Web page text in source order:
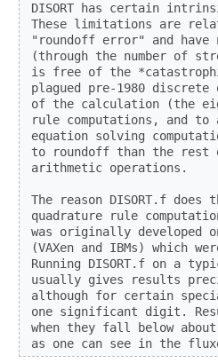
DISORT has certain
These limitations are
"roundoff error" and
(through the number of
is free of the
plagued pre-1980
of the calculation (the
rule computations, and
equation solving
to roundoff than the rest
arithmetic operations.
The reason DISORT.f does
quadrature rule
was originally developed
(VAXen and IBMs) which
Running DISORT.f on a
usually gives results
although for certain
one significant digit.
when they fall below
as one can see in the